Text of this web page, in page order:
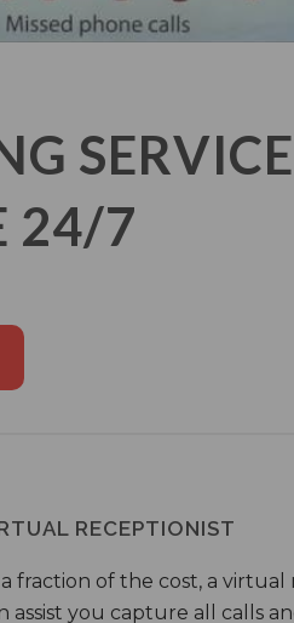
24/7
RECEPTIONIST
fraction of the cost, a virtual
assist you capture all calls